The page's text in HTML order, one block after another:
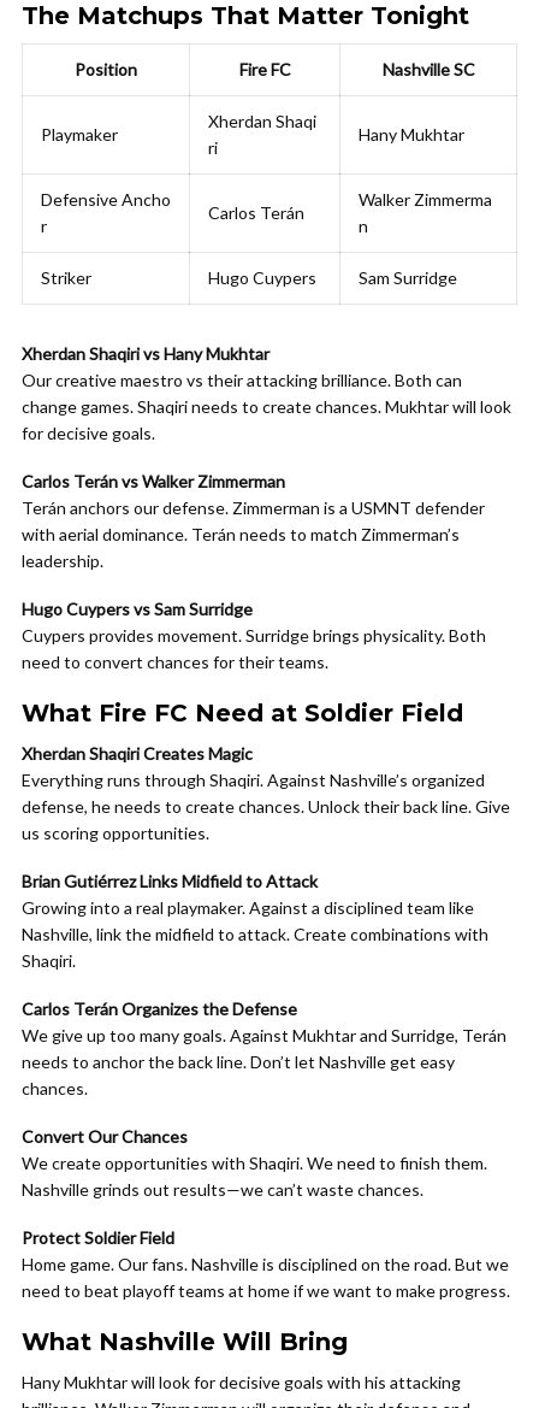
The Matchups That Matter Tonight
Position Fire FC Nashville SC
Playmaker
Xherdan Shaqi
ri
Hany Mukhtar
Defensive Ancho
r
Carlos Terán
Walker Zimmerma
n
Striker Hugo Cuypers Sam Surridge
Xherdan Shaqiri vs Hany Mukhtar
Our creative maestro vs their attacking brilliance. Both can
change games. Shaqiri needs to create chances. Mukhtar will look
for decisive goals.
Carlos Terán vs Walker Zimmerman
Terán anchors our defense. Zimmerman is a USMNT defender
with aerial dominance. Terán needs to match Zimmerman’s
leadership.
Hugo Cuypers vs Sam Surridge
Cuypers provides movement. Surridge brings physicality. Both
need to convert chances for their teams.
What Fire FC Need at Soldier Field
Xherdan Shaqiri Creates Magic
Everything runs through Shaqiri. Against Nashville’s organized
defense, he needs to create chances. Unlock their back line. Give
us scoring opportunities.
Brian Gutiérrez Links Midfield to Attack
Growing into a real playmaker. Against a disciplined team like
Nashville, link the midfield to attack. Create combinations with
Shaqiri.
Carlos Terán Organizes the Defense
We give up too many goals. Against Mukhtar and Surridge, Terán
needs to anchor the back line. Don’t let Nashville get easy
chances.
Convert Our Chances
We create opportunities with Shaqiri. We need to finish them.
Nashville grinds out results—we can’t waste chances.
Protect Soldier Field
Home game. Our fans. Nashville is disciplined on the road. But we
need to beat playoff teams at home if we want to make progress.
What Nashville Will Bring
Hany Mukhtar will look for decisive goals with his attacking